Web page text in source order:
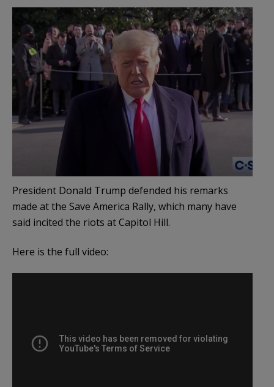
President Donald Trump defended his remarks
made at the Save America Rally, which many have
said incited the riots at Capitol Hill.
Here is the full video: